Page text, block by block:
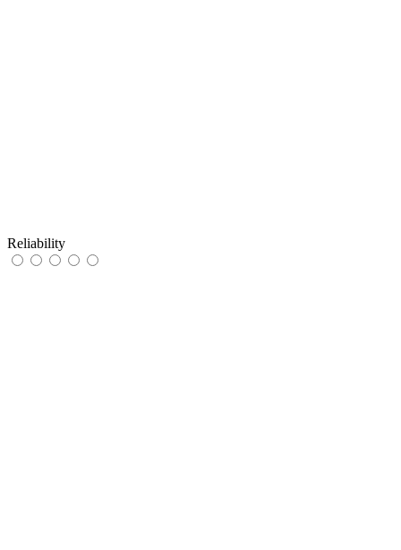
Reliability